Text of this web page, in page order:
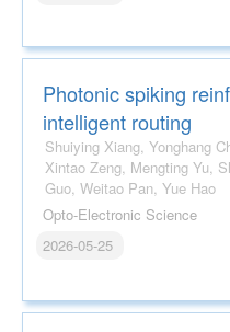
Photonic spiking
intelligent routing
Shuiying Xiang, Yonghang Chen, Ling Zheng, Zhicong Tu,
Xintao Zeng, Mengting Yu, Shuai Wang, Yahui Zhang, Xingxing
Guo, Weitao Pan, Yue Hao
Opto-Electronic Science
2026-05-25